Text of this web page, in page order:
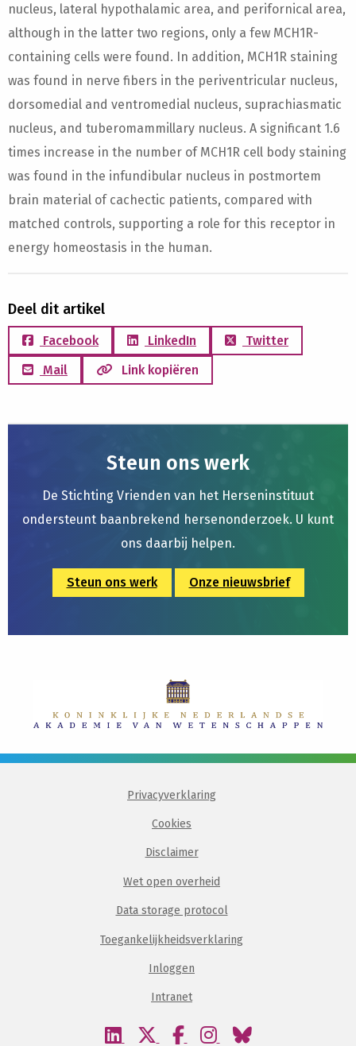
nucleus, lateral hypothalamic area, and perifornical area,
although in the latter two regions, only a few MCH1R-
containing cells were found. In addition, MCH1R staining
was found in nerve fibers in the periventricular nucleus,
dorsomedial and ventromedial nucleus, suprachiasmatic
nucleus, and tuberomammillary nucleus. A significant 1.6
times increase in the number of MCH1R cell body staining
was found in the infundibular nucleus in postmortem
brain material of cachectic patients, compared with
matched controls, supporting a role for this receptor in
energy homeostasis in the human.
Deel dit artikel
Facebook LinkedIn
Twitter
Mail
Link kopiëren
Steun ons werk
De Stichting Vrienden van het Herseninstituut
ondersteunt baanbrekend hersenonderzoek. U kunt
ons daarbij helpen.
Steun ons werk Onze nieuwsbrief
Privacyverklaring
Cookies
Disclaimer
Wet open overheid
Data storage protocol
Toegankelijkheidsverklaring
Inloggen
Intranet
BezoekBezoekBezoekBezoekBezoek